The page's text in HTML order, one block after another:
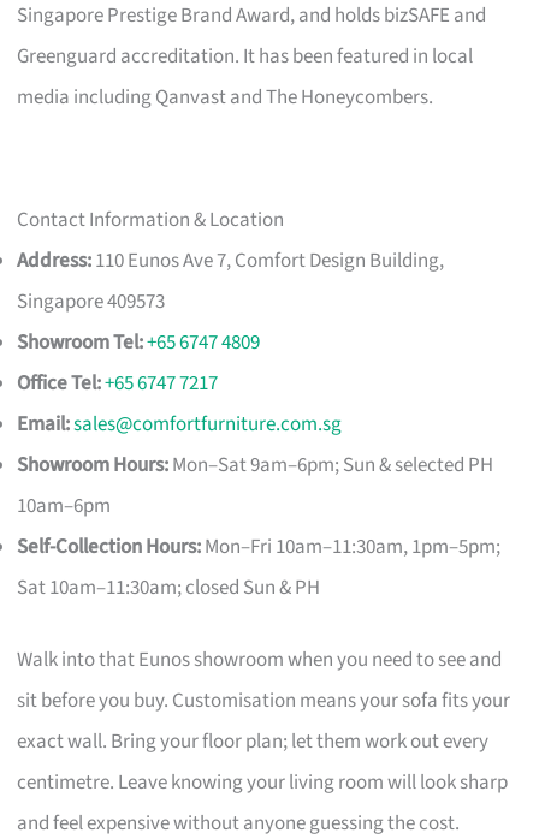
Singapore Prestige Brand Award, and holds bizSAFE and
Greenguard accreditation. It has been featured in local
media including Qanvast and The Honeycombers.
Contact Information & Location
Address:110 Eunos Ave 7, Comfort Design Building,
Singapore 409573
Showroom Tel:+65 6747 4809
Office Tel:+65 6747 7217
Email:sales@comfortfurniture.com.sg
Showroom Hours:Mon–Sat 9am–6pm; Sun & selected PH
10am–6pm
Self-Collection Hours:Mon–Fri 10am–11:30am, 1pm–5pm;
Sat 10am–11:30am; closed Sun & PH
Walk into that Eunos showroom when you need to see and
sit before you buy. Customisation means your sofa fits your
exact wall. Bring your floor plan; let them work out every
centimetre. Leave knowing your living room will look sharp
and feel expensive without anyone guessing the cost.